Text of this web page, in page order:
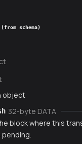
(from schema)
object
32-byte DATA
block where this
pending.